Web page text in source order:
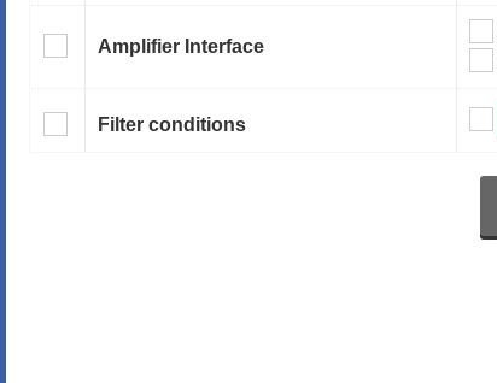
Amplifier Interface
Filter conditions